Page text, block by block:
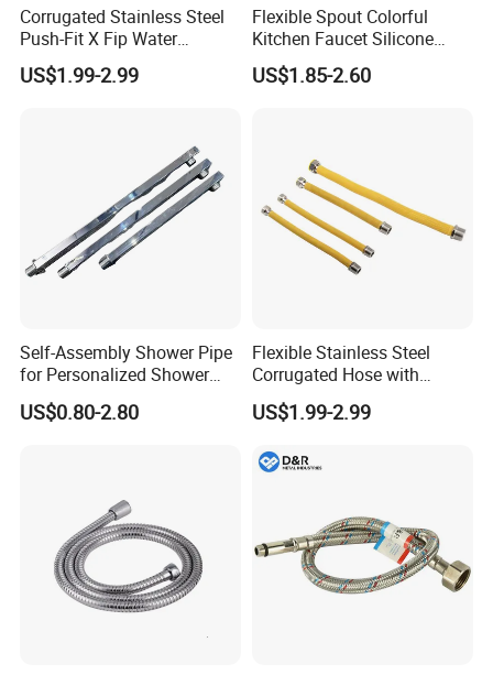
Corrugated Stainless Steel
Push-Fit X Fip Water
Connector
US$1.99-2.99
Flexible Spout Colorful
Kitchen Faucet Silicone
Tube for Kitchen Universal
Faucet
US$1.85-2.60
Self-Assembly Shower Pipe
for Personalized Shower
Room Designs
US$0.80-2.80
Flexible Stainless Steel
Corrugated Hose with
Yellow PVC Covering
US$1.99-2.99